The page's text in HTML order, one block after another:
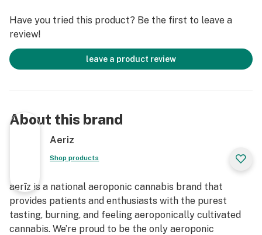
Have you tried this product? Be the first to leave a
review!
leave a product review
About this brand
Aeriz
Shop products
aerīz is a national aeroponic cannabis brand that
provides patients and enthusiasts with the purest
tasting, burning, and feeling aeroponically cultivated
cannabis. We’re proud to be the only aeroponic